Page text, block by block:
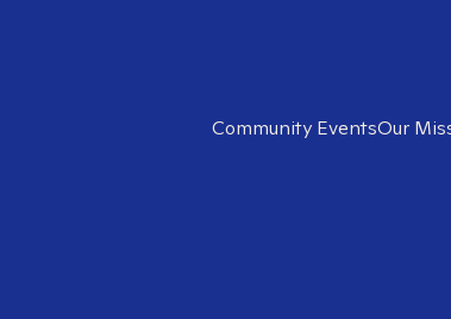
Community EventsOur